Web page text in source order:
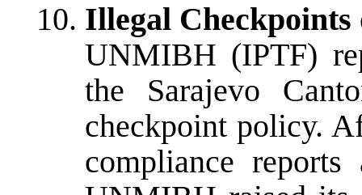
Illegal Checkpoints
UNMIBH (IPTF)
the Sarajevo
checkpoint policy.
compliance